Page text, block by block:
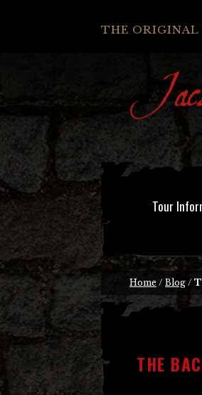
THE ORIGINAL
Tour
Home / Blog /
THE